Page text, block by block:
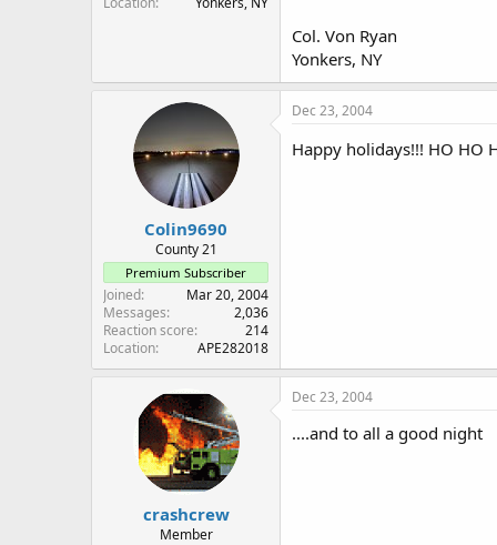
Col. Von Ryan
Yonkers, NY
Colin9690
County 21
Premium Subscriber
Joined
Mar 20, 2004
Messages
2,036
Reaction score
214
Location
APE282018
Dec 23, 2004
Happy holidays!!! HO HO
crashcrew
Member
Dec 23, 2004
....and to all a good night